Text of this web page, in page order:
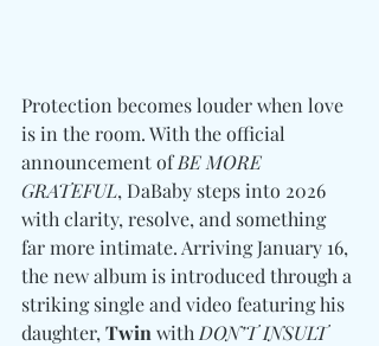
Protection becomes louder when love
is in the room. With the official
announcement of BE MORE
GRATEFUL, DaBaby steps into 2026
with clarity, resolve, and something
far more intimate. Arriving January 16,
the new album is introduced through a
striking single and video featuring his
daughter, Twin with DON’T INSULT